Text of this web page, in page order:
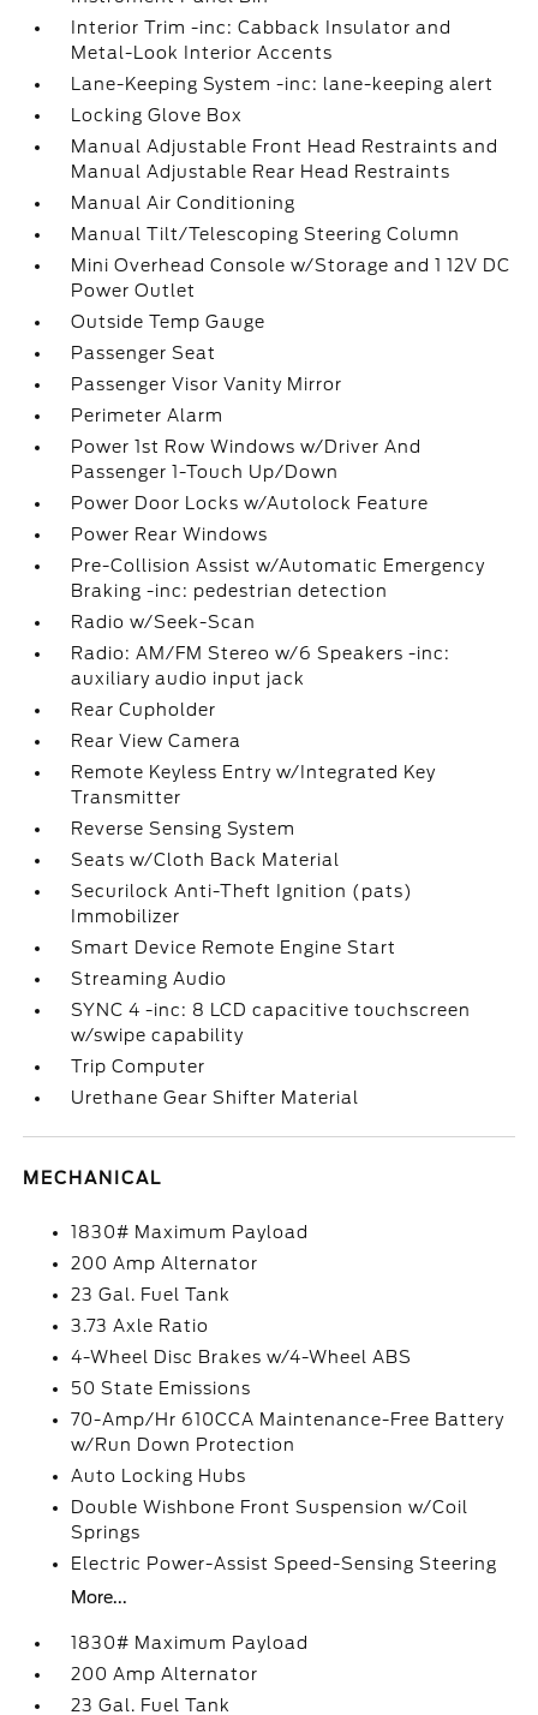
Interior Trim -inc: Cabback Insulator and
Metal-Look Interior Accents
Lane-Keeping System -inc: lane-keeping alert
Locking Glove Box
Manual Adjustable Front Head Restraints and
Manual Adjustable Rear Head Restraints
Manual Air Conditioning
Manual Tilt/Telescoping Steering Column
Mini Overhead Console w/Storage and 1 12V DC
Power Outlet
Outside Temp Gauge
Passenger Seat
Passenger Visor Vanity Mirror
Perimeter Alarm
Power 1st Row Windows w/Driver And
Passenger 1-Touch Up/Down
Power Door Locks w/Autolock Feature
Power Rear Windows
Pre-Collision Assist w/Automatic Emergency
Braking -inc: pedestrian detection
Radio w/Seek-Scan
Radio: AM/FM Stereo w/6 Speakers -inc:
auxiliary audio input jack
Rear Cupholder
Rear View Camera
Remote Keyless Entry w/Integrated Key
Transmitter
Reverse Sensing System
Seats w/Cloth Back Material
Securilock Anti-Theft Ignition (pats)
Immobilizer
Smart Device Remote Engine Start
Streaming Audio
SYNC 4 -inc: 8 LCD capacitive touchscreen
w/swipe capability
Trip Computer
Urethane Gear Shifter Material
MECHANICAL
1830# Maximum Payload
200 Amp Alternator
23 Gal. Fuel Tank
3.73 Axle Ratio
4-Wheel Disc Brakes w/4-Wheel ABS
50 State Emissions
70-Amp/Hr 610CCA Maintenance-Free Battery
w/Run Down Protection
Auto Locking Hubs
Double Wishbone Front Suspension w/Coil
Springs
Electric Power-Assist Speed-Sensing Steering
More...
1830# Maximum Payload
200 Amp Alternator
23 Gal. Fuel Tank